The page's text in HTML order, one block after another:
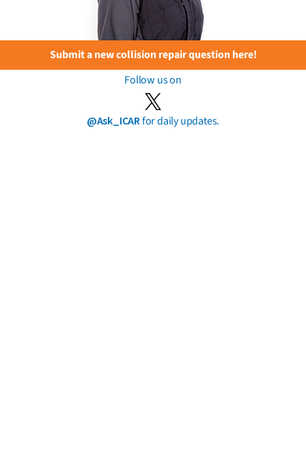
Submit a new collision repair question here!
Follow us on
@Ask_ICARfor daily updates.